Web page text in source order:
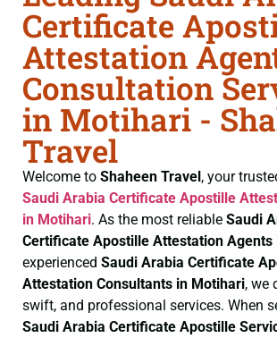
Certificate
Attestation
Consultation
in Motihari -
Travel
Welcome to Shaheen Travel, your
Saudi Arabia Certificate Apostille
in Motihari. As the most reliable Saudi
Certificate Apostille Attestation
experienced Saudi Arabia Certificate
Attestation Consultants in Motihari, we
swift, and professional services. When
Saudi Arabia Certificate Apostille